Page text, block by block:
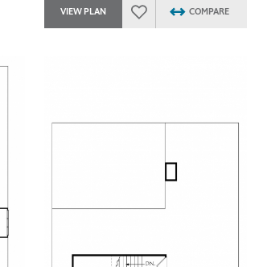
VIEW PLAN COMPARE